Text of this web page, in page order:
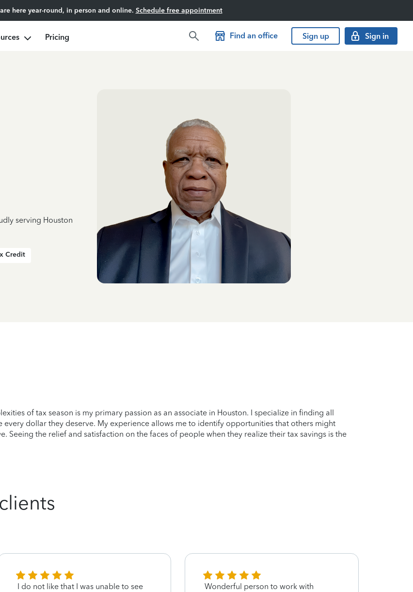
here year-round, in person and online. Schedule free appointment
Pricing Find an office Sign up Sign in
serving Houston
Credit
of tax season is my primary passion as an associate in Houston. I specialize in finding all
every dollar they deserve. My experience allows me to identify opportunities that others might
Seeing the relief and satisfaction on the faces of people when they realize their tax savings is the
I do not like that I was unable to see
Wonderful person to work with